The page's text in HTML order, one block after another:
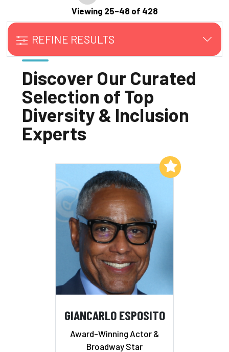
Viewing 25–48 of 428
REFINE RESULTS
Discover Our Curated
Selection of Top
Diversity & Inclusion
Experts
GIANCARLO ESPOSITO
Award-Winning Actor &
Broadway Star
Add to My List